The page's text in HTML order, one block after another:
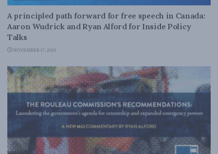
A principled path forward for free speech in Canada:
Aaron Wudrick and Ryan Alford for Inside Policy
Talks
NOVEMBER 17, 2023